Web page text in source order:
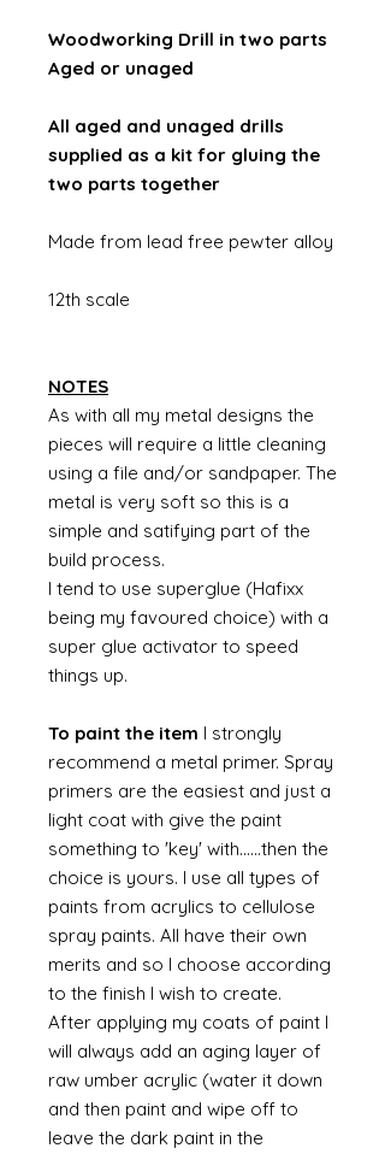
Woodworking Drill in two parts
Aged or unaged
All aged and unaged drills
supplied as a kit for gluing the
two parts together
Made from lead free pewter alloy
12th scale
NOTES
As with all my metal designs the
pieces will require a little cleaning
using a file and/or sandpaper. The
metal is very soft so this is a
simple and satifying part of the
build process.
I tend to use superglue (Hafixx
being my favoured choice) with a
super glue activator to speed
things up.
To paint the item I strongly
recommend a metal primer. Spray
primers are the easiest and just a
light coat with give the paint
something to 'key' with......then the
choice is yours. I use all types of
paints from acrylics to cellulose
spray paints. All have their own
merits and so I choose according
to the finish I wish to create.
After applying my coats of paint I
will always add an aging layer of
raw umber acrylic (water it down
and then paint and wipe off to
leave the dark paint in the